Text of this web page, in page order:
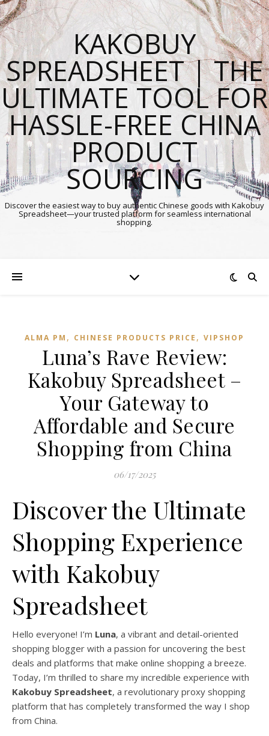
KAKOBUY
SPREADSHEET | THE
ULTIMATE TOOL FOR
HASSLE-FREE CHINA
PRODUCT
SOURCING
Discover the easiest way to buy authentic Chinese goods with Kakobuy
Spreadsheet—your trusted platform for seamless international
shopping.
ALMA PM , CHINESE PRODUCTS PRICE , VIPSHOP‌
Luna’s Rave Review:
Kakobuy Spreadsheet –
Your Gateway to
Affordable and Secure
Shopping from China
06/17/2025
Discover the Ultimate
Shopping Experience
with Kakobuy
Spreadsheet
Hello everyone! I’m Luna, a vibrant and detail-oriented
shopping blogger with a passion for uncovering the best
deals and platforms that make online shopping a breeze.
Today, I’m thrilled to share my incredible experience with
Kakobuy Spreadsheet, a revolutionary proxy shopping
platform that has completely transformed the way I shop
from China.